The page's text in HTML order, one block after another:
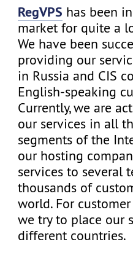
RegVPS has been
market for quite a
We have been
providing our
in Russia and CIS
English-speaking
Currently, we are
our services in all
segments of the
our hosting
services to several
thousands of
world. For
we try to place our
different countries.